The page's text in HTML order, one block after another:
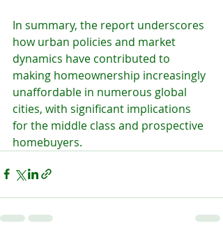
In summary, the report underscores
how urban policies and market
dynamics have contributed to
making homeownership increasingly
unaffordable in numerous global
cities, with significant implications
for the middle class and prospective
homebuyers.